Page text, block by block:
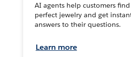
AI agents help customers
perfect jewelry and get
answers to their questions.
Learn more